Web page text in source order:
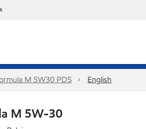
M 5W30 PDS English
M 5W-30